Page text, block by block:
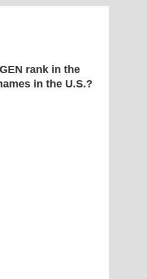
rank in the
in the U.S.?